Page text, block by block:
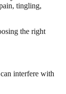
tingling,
the right
interfere with